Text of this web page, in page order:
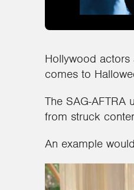
Hollywood
comes to
The SAG-
from struck
An example